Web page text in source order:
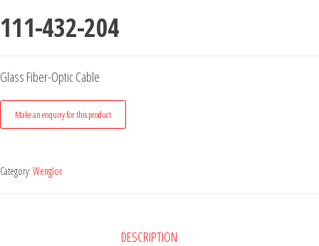
111-432-204
Glass Fiber-Optic Cable
Category: Wenglor
DESCRIPTION